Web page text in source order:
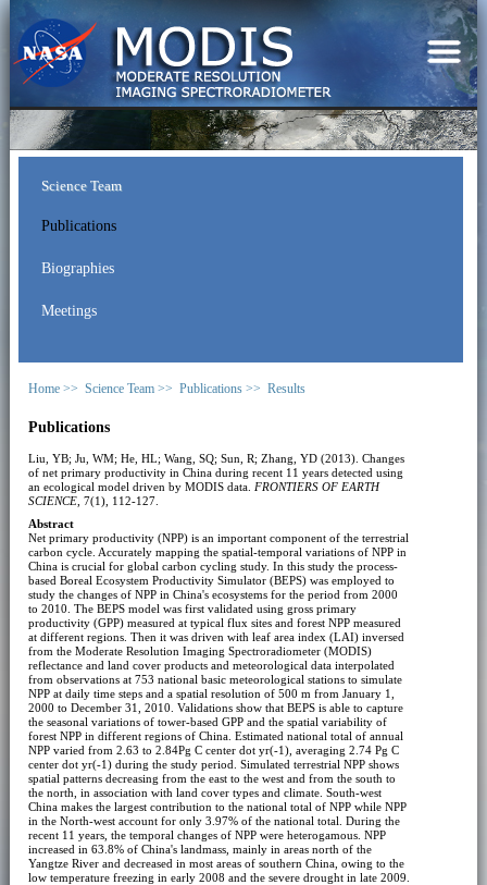
Science Team
Publications
Biographies
Meetings
Home >> Science Team >> Publications >> Results
Publications
Liu, YB; Ju, WM; He, HL; Wang, SQ; Sun, R; Zhang, YD (2013). Changes
of net primary productivity in China during recent 11 years detected using
an ecological model driven by MODIS data. FRONTIERS OF EARTH
SCIENCE, 7(1), 112-127.
Abstract
Net primary productivity (NPP) is an important component of the terrestrial
carbon cycle. Accurately mapping the spatial-temporal variations of NPP in
China is crucial for global carbon cycling study. In this study the process-
based Boreal Ecosystem Productivity Simulator (BEPS) was employed to
study the changes of NPP in China's ecosystems for the period from 2000
to 2010. The BEPS model was first validated using gross primary
productivity (GPP) measured at typical flux sites and forest NPP measured
at different regions. Then it was driven with leaf area index (LAI) inversed
from the Moderate Resolution Imaging Spectroradiometer (MODIS)
reflectance and land cover products and meteorological data interpolated
from observations at 753 national basic meteorological stations to simulate
NPP at daily time steps and a spatial resolution of 500 m from January 1,
2000 to December 31, 2010. Validations show that BEPS is able to capture
the seasonal variations of tower-based GPP and the spatial variability of
forest NPP in different regions of China. Estimated national total of annual
NPP varied from 2.63 to 2.84Pg C center dot yr(-1), averaging 2.74 Pg C
center dot yr(-1) during the study period. Simulated terrestrial NPP shows
spatial patterns decreasing from the east to the west and from the south to
the north, in association with land cover types and climate. South-west
China makes the largest contribution to the national total of NPP while NPP
in the North-west account for only 3.97% of the national total. During the
recent 11 years, the temporal changes of NPP were heterogamous. NPP
increased in 63.8% of China's landmass, mainly in areas north of the
Yangtze River and decreased in most areas of southern China, owing to the
low temperature freezing in early 2008 and the severe drought in late 2009.